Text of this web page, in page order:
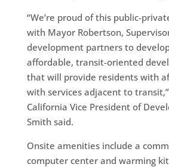
“We’re proud of this public-
with Mayor Robertson,
development partners to
affordable, transit-oriented
that will provide residents with
with services adjacent to
California Vice President of
Smith said.
Onsite amenities include a
computer center and warming